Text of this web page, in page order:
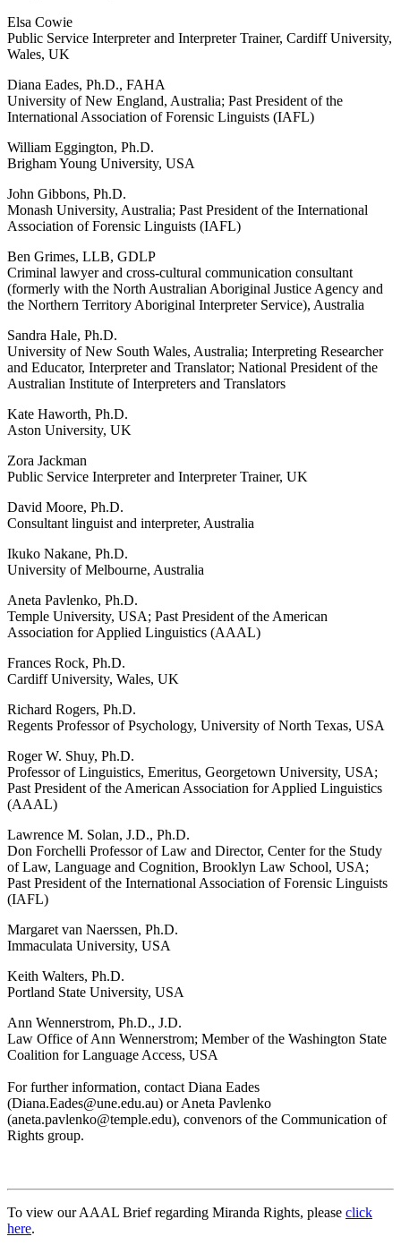
Elsa Cowie
Public Service Interpreter and Interpreter Trainer, Cardiff University,
Wales, UK
Diana Eades, Ph.D., FAHA
University of New England, Australia; Past President of the
International Association of Forensic Linguists (IAFL)
William Eggington, Ph.D.
Brigham Young University, USA
John Gibbons, Ph.D.
Monash University, Australia; Past President of the International
Association of Forensic Linguists (IAFL)
Ben Grimes, LLB, GDLP
Criminal lawyer and cross-cultural communication consultant
(formerly with the North Australian Aboriginal Justice Agency and
the Northern Territory Aboriginal Interpreter Service), Australia
Sandra Hale, Ph.D.
University of New South Wales, Australia; Interpreting Researcher
and Educator, Interpreter and Translator; National President of the
Australian Institute of Interpreters and Translators
Kate Haworth, Ph.D.
Aston University, UK
Zora Jackman
Public Service Interpreter and Interpreter Trainer, UK
David Moore, Ph.D.
Consultant linguist and interpreter, Australia
Ikuko Nakane, Ph.D.
University of Melbourne, Australia
Aneta Pavlenko, Ph.D.
Temple University, USA; Past President of the American
Association for Applied Linguistics (AAAL)
Frances Rock, Ph.D.
Cardiff University, Wales, UK
Richard Rogers, Ph.D.
Regents Professor of Psychology, University of North Texas, USA
Roger W. Shuy, Ph.D.
Professor of Linguistics, Emeritus, Georgetown University, USA;
Past President of the American Association for Applied Linguistics
(AAAL)
Lawrence M. Solan, J.D., Ph.D.
Don Forchelli Professor of Law and Director, Center for the Study
of Law, Language and Cognition, Brooklyn Law School, USA;
Past President of the International Association of Forensic Linguists
(IAFL)
Margaret van Naerssen, Ph.D.
Immaculata University, USA
Keith Walters, Ph.D.
Portland State University, USA
Ann Wennerstrom, Ph.D., J.D.
Law Office of Ann Wennerstrom; Member of the Washington State
Coalition for Language Access, USA
For further information, contact Diana Eades
(Diana.Eades@une.edu.au) or Aneta Pavlenko
(aneta.pavlenko@temple.edu), convenors of the Communication of
Rights group.
To view our AAAL Brief regarding Miranda Rights, please click
here.